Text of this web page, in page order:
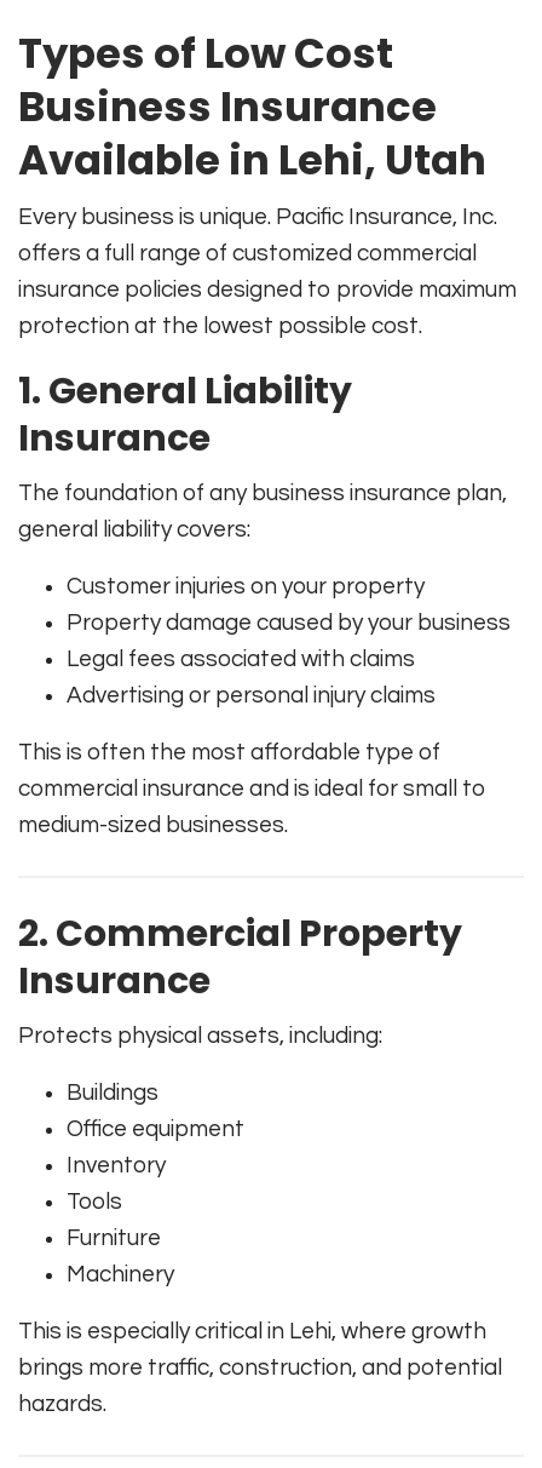
Types of Low Cost
Business Insurance
Available in Lehi, Utah
Every business is unique. Pacific Insurance, Inc.
offers a full range of customized commercial
insurance policies designed to provide maximum
protection at the lowest possible cost.
1. General Liability
Insurance
The foundation of any business insurance plan,
general liability covers:
Customer injuries on your property
Property damage caused by your business
Legal fees associated with claims
Advertising or personal injury claims
This is often the most affordable type of
commercial insurance and is ideal for small to
medium-sized businesses.
2. Commercial Property
Insurance
Protects physical assets, including:
Buildings
Office equipment
Inventory
Tools
Furniture
Machinery
This is especially critical in Lehi, where growth
brings more traffic, construction, and potential
hazards.